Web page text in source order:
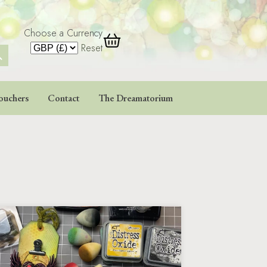
Choose a Currency
Reset
Contact The Dreamatorium